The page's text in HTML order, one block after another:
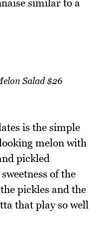
similar to a
Salad $26
is the simple
melon with
pickled
of the
pickles and the
that play so well